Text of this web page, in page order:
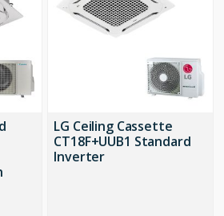
LG Ceiling Cassette
CT18F+UUB1 Standard
Inverter